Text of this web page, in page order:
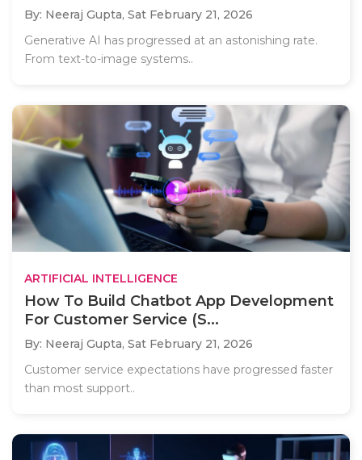
By: Neeraj Gupta, Sat February 21, 2026
Generative AI has progressed at an astonishing rate.
From text-to-image systems..
ARTIFICIAL INTELLIGENCE
How To Build Chatbot App Development
For Customer Service (S...
By: Neeraj Gupta, Sat February 21, 2026
Customer service expectations have progressed faster
than most support..